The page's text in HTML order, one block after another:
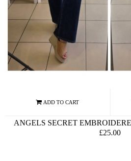
ANGELS SECRET
£25.00